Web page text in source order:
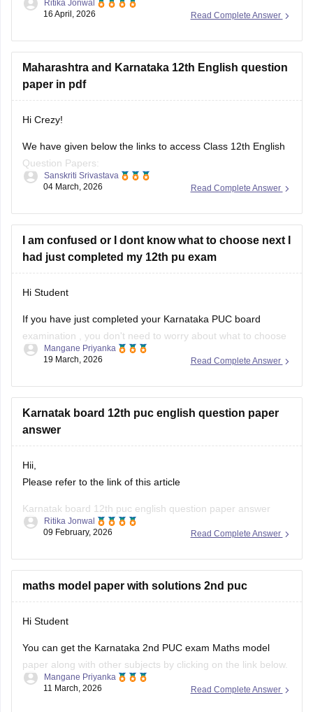
karnataka/karnataka-puc-question-papers
place. :)
Read Complete Answer
Ritika Jonwal
16 April, 2026
Maharashtra and Karnataka 12th English question
paper in pdf
Hi Crezy!
We have given below the links to access Class 12th English
Question Papers:
Maharasthra
https://school.careers360.com/boards/msbshse/maharashtra-
Karnataka
Read Complete Answer
Sanskriti Srivastava
04 March, 2026
I am confused or I dont know what to choose next I
had just completed my 12th pu exam
Hi Student
If you have just completed your Karnataka PUC board
examination
, you don't need to worry about what to choose
next. Check out the link below to learn more about what are
PU exam.
Courses After 12th Class:
Read Complete Answer
Mangane Priyanka
19 March, 2026
Karnatak board 12th puc english question paper
answer
Hii,
Please refer to the link of this article
Karnatak board 12th puc english question paper answer
https://school.careers360.com/boards/dpue-Read Complete Answer
Ritika Jonwal
09 February, 2026
maths model paper with solutions 2nd puc
Hi Student
You can get the Karnataka 2nd PUC exam Maths model
paper along with other subjects by clicking on the link below.
Karnataka 2nd PUC Model question paper 2025-26
Read Complete Answer
Mangane Priyanka
11 March, 2026